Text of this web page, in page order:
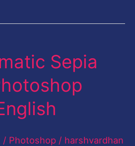
Sepia
/ Photoshop / harshvardhan